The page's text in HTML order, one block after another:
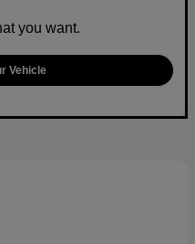
you want.
Vehicle